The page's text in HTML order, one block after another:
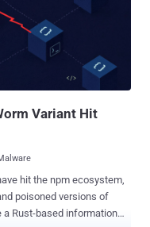
Variant Hit
hit the npm ecosystem,
poisoned versions of
Rust-based information